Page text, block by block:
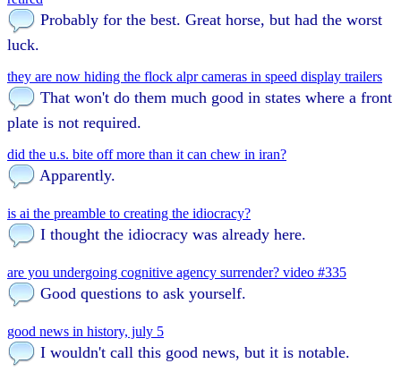
Probably for the best. Great horse, but had the worst
luck.
they are now hiding the flock alpr cameras in speed display trailers
That won't do them much good in states where a front
plate is not required.
did the u.s. bite off more than it can chew in iran?
Apparently.
is ai the preamble to creating the idiocracy?
I thought the idiocracy was already here.
are you undergoing cognitive agency surrender? video #335
Good questions to ask yourself.
good news in history, july 5
I wouldn't call this good news, but it is notable.